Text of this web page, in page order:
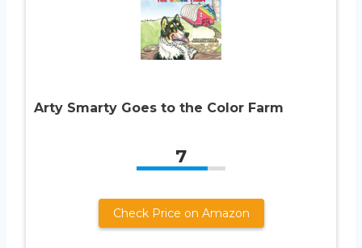
Arty Smarty Goes to the Color Farm
7
Check Price on Amazon